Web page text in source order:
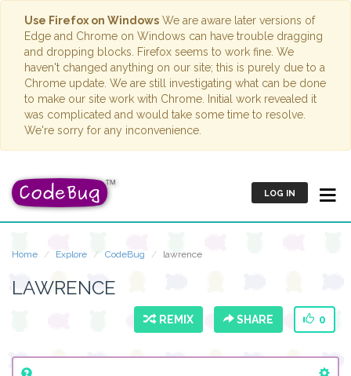
Use Firefox on Windows We are aware later versions of
Edge and Chrome on Windows can have trouble dragging
and dropping blocks. Firefox seems to work fine. We
haven't changed anything on our site; this is purely due to a
Chrome update. We are still investigating what can be done
to make our site work with Chrome. Initial work revealed it
was complicated and would take some time to resolve.
We're sorry for any inconvenience.
LOG IN
Home Explore CodeBug lawrence
LAWRENCE
REMIX SHARE 0